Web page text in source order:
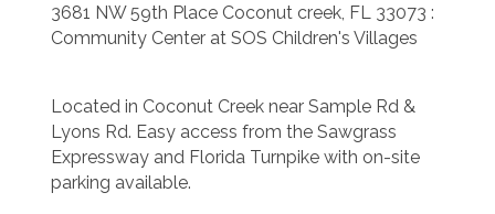
3681 NW 59th Place Coconut creek, FL 33073 :
Community Center at SOS Children's Villages
Located in Coconut Creek near Sample Rd &
Lyons Rd. Easy access from the Sawgrass
Expressway and Florida Turnpike with on-site
parking available.